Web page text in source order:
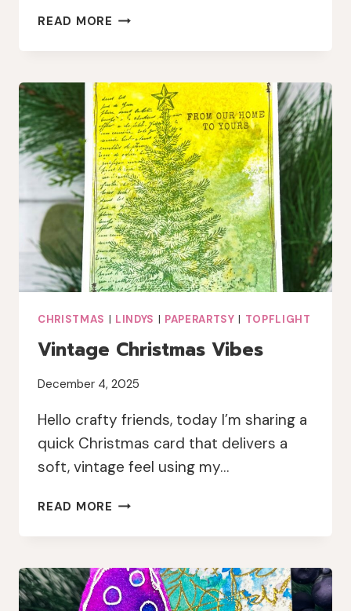
READ MORE LOOSE
FLORALS
JANE’S
DOODLES
AND
LINDY’S
MAGICALS
CHRISTMAS | LINDYS | PAPERARTSY | TOPFLIGHT
Vintage Christmas Vibes
December 4, 2025
Hello crafty friends, today I’m sharing a
quick Christmas card that delivers a
soft, vintage feel using my…
READ MORE VINTAGE
VIBES